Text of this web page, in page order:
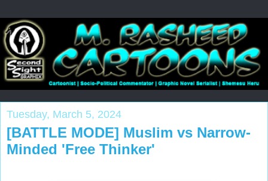
Tuesday, March 5, 2024
[BATTLE MODE] Muslim vs Narrow-
Minded 'Free Thinker'